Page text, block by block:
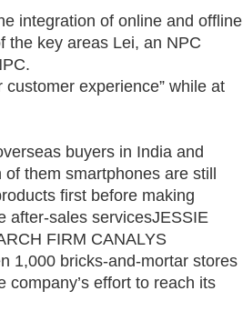
integration of online and offline
the key areas Lei, an NPC
experience” while at
buyers in India and
them smartphones are still
first before making
after-sales servicesJESSIE
FIRM CANALYS
1,000 bricks-and-mortar stores
effort to reach its